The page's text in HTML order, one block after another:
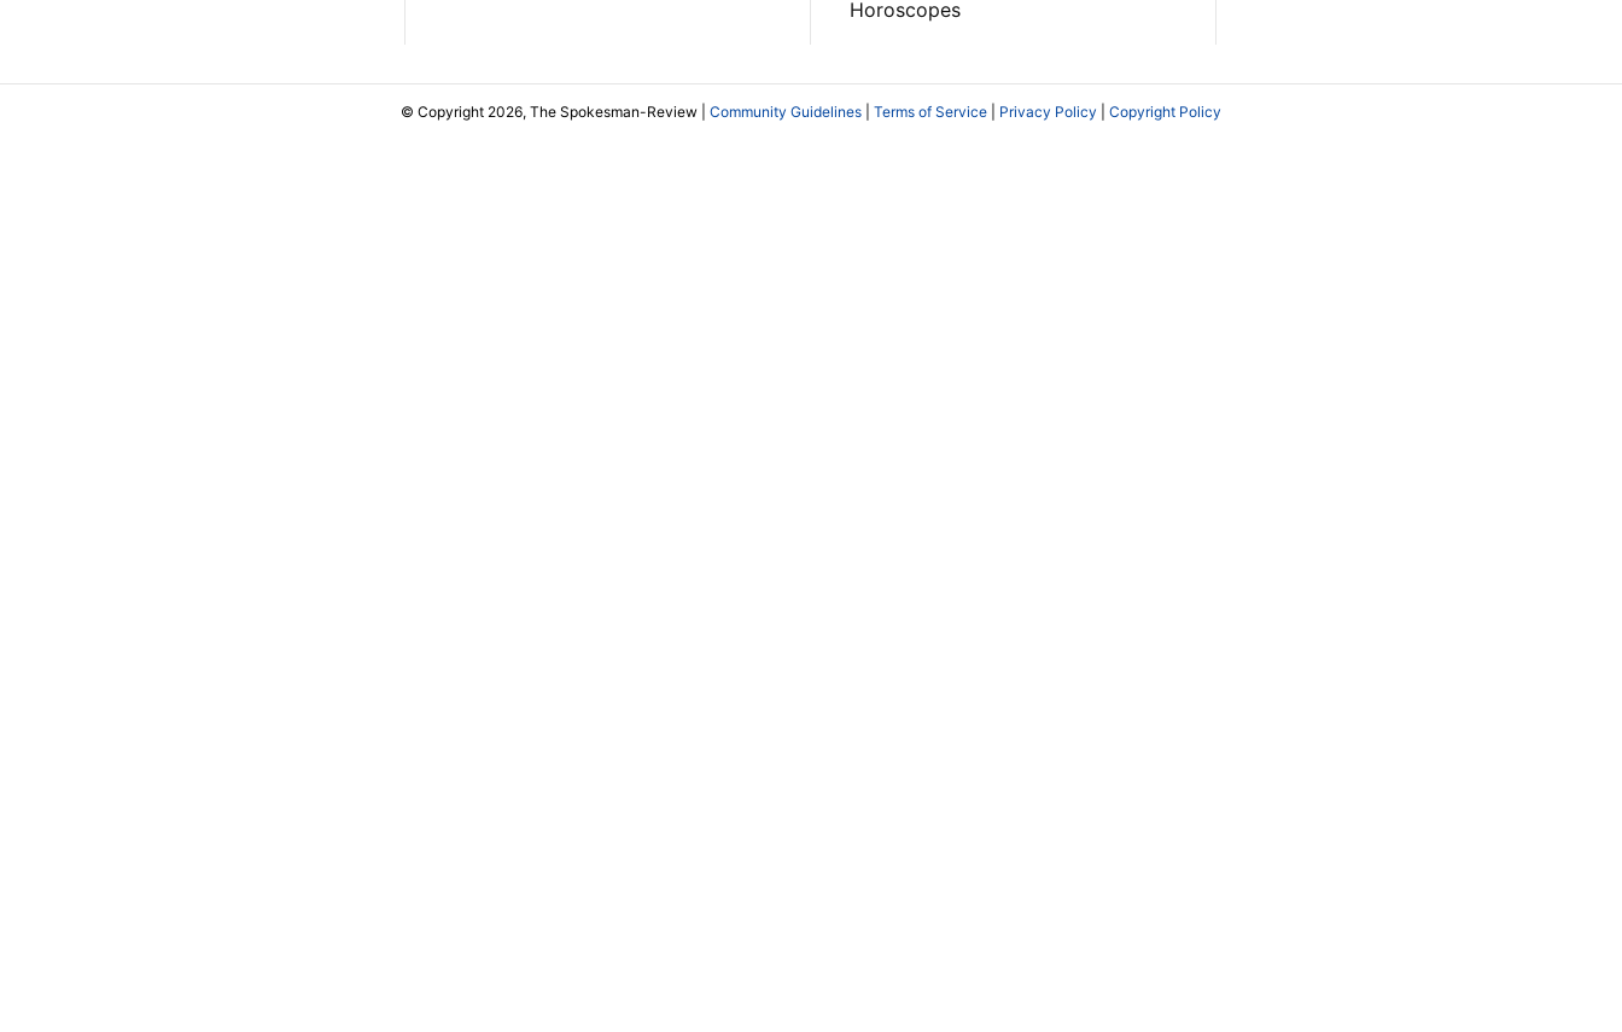
Horoscopes
© Copyright 2026, The Spokesman-Review | Community Guidelines Terms of Service Privacy Policy Copyright Policy